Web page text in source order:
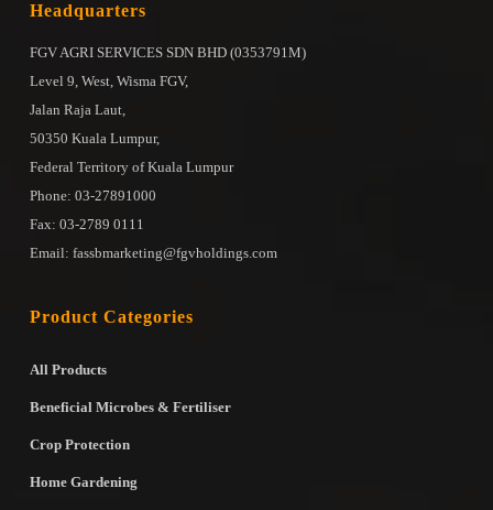
Headquarters
FGV AGRI SERVICES SDN BHD (0353791M)
Level 9, West, Wisma FGV,
Jalan Raja Laut,
50350 Kuala Lumpur,
Federal Territory of Kuala Lumpur
Phone: 03-27891000
Fax: 03-2789 0111
Email: fassbmarketing@fgvholdings.com
Product Categories
All Products
Beneficial Microbes & Fertiliser
Crop Protection
Home Gardening